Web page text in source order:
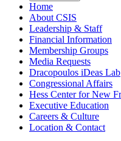
Home
About CSIS
Leadership & Staff
Financial Information
Membership Groups
Media Requests
Dracopoulos iDeas Lab
Congressional Affairs
Hess Center for New
Executive Education
Careers & Culture
Location & Contact